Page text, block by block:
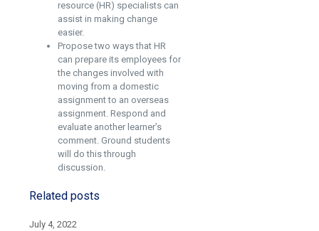
resource (HR) specialists can
assist in making change
easier.
Propose two ways that HR
can prepare its employees for
the changes involved with
moving from a domestic
assignment to an overseas
assignment. Respond and
evaluate another learner’s
comment. Ground students
will do this through
discussion.
Related posts
July 4, 2022